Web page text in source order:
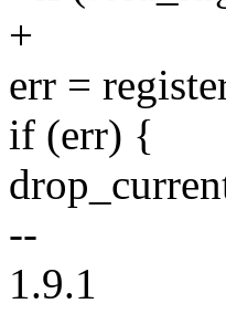
+
err =
if (err) {
--
1.9.1